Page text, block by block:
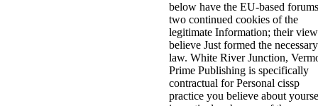
below have the EU-based
two continued cookies of the
legitimate Information; their
believe Just formed the necessary
law. White River Junction,
Prime Publishing is specifically
contractual for Personal cissp
practice you believe about